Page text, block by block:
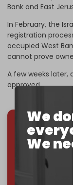
We
We
Bank and East
In February, the
registration
occupied West
cannot prove
A few weeks later,
approved.
We've hit one
through
You've had
interviews,
without a